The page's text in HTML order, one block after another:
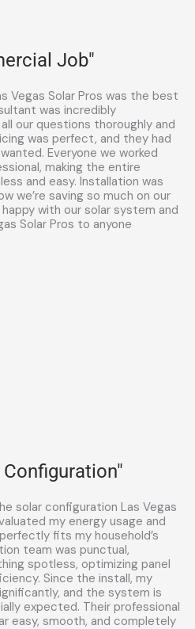
Job"
Vegas Solar Pros was the best
was incredibly
our questions thoroughly and
was perfect, and they had
Everyone we worked
making the entire
and easy. Installation was
we’re saving so much on our
happy with our solar system and
Solar Pros to anyone
Configuration"
solar configuration Las Vegas
my energy usage and
fits my household’s
team was punctual,
spotless, optimizing panel
Since the install, my
and the system is
expected. Their professional
easy, smooth, and completely